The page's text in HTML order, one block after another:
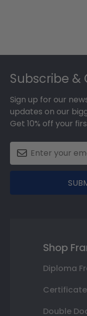
Subscribe &
Sign up for our
updates on our
Get 10% off your
Shop
Diploma
Double